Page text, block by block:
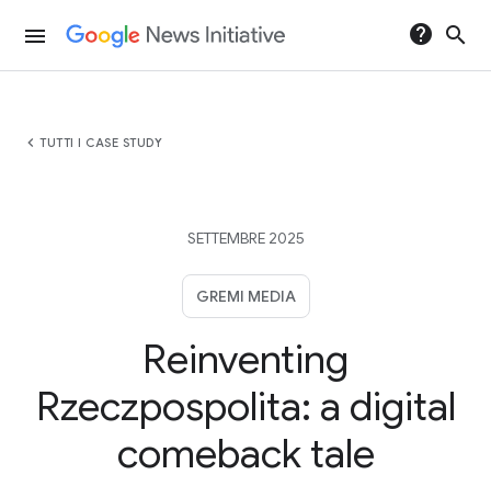
menu help search
chevron_left TUTTI I CASE STUDY
SETTEMBRE 2025
GREMI MEDIA
Reinventing
Rzeczpospolita: a digital
comeback tale